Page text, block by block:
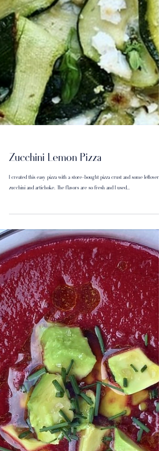
Zucchini Lemon Pizza
I created this easy pizza with a store-bought pizza crust and some leftover
zucchini and artichoke. The flavors are so fresh and I used...